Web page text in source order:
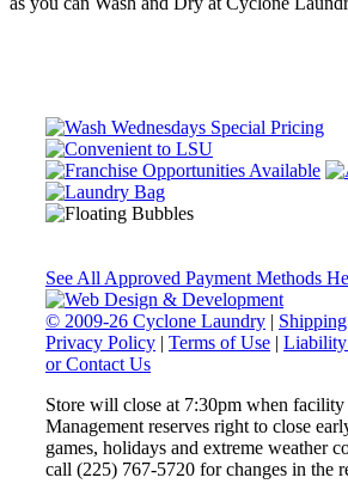
See All Approved Payment Methods
© 2009-26 Cyclone Laundry |
Privacy Policy | Terms of Use |
or Contact Us
Store will close at 7:30pm when facility
Management reserves right to close
games, holidays and extreme weather
call (225) 767-5720 for changes in the